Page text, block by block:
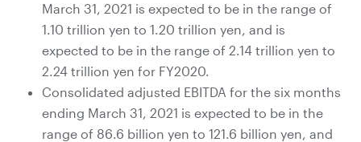
March 31, 2021 is expected to be in the range of
1.10 trillion yen to 1.20 trillion yen, and is
expected to be in the range of 2.14 trillion yen to
2.24 trillion yen for FY2020.
Consolidated adjusted EBITDA for the six months
ending March 31, 2021 is expected to be in the
range of 86.6 billion yen to 121.6 billion yen, and